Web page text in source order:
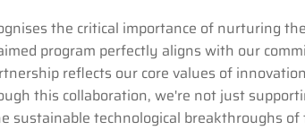
the critical importance of nurturing
program perfectly aligns with our
reflects our core values of
this collaboration, we're not just
technological breakthroughs of